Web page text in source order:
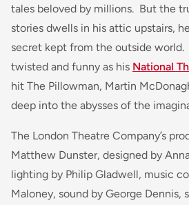
tales beloved by millions. But the
stories dwells in his attic upstairs,
secret kept from the outside world.
twisted and funny as his National
hit The Pillowman, Martin
deep into the abysses of the
The London Theatre Company’s
Matthew Dunster, designed by
lighting by Philip Gladwell, music
Maloney, sound by George Dennis,